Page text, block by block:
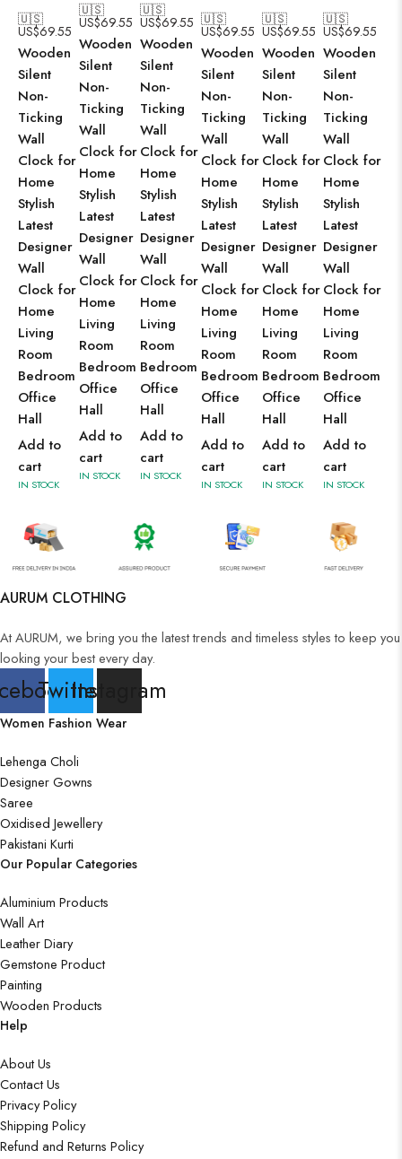
🇺🇸
US$69.55
Wooden
Silent
Non-
Ticking
Wall
Clock for
Home
Stylish
Latest
Designer
Wall
Clock for
Home
Living
Room
Bedroom
Office
Hall
Add to
cart
IN STOCK
🇺🇸
US$69.55
Wooden
Silent
Non-
Ticking
Wall
Clock for
Home
Stylish
Latest
Designer
Wall
Clock for
Home
Living
Room
Bedroom
Office
Hall
Add to
cart
IN STOCK
🇺🇸
US$69.55
Wooden
Silent
Non-
Ticking
Wall
Clock for
Home
Stylish
Latest
Designer
Wall
Clock for
Home
Living
Room
Bedroom
Office
Hall
Add to
cart
IN STOCK
🇺🇸
US$69.55
Wooden
Silent
Non-
Ticking
Wall
Clock for
Home
Stylish
Latest
Designer
Wall
Clock for
Home
Living
Room
Bedroom
Office
Hall
Add to
cart
IN STOCK
🇺🇸
US$69.55
Wooden
Silent
Non-
Ticking
Wall
Clock for
Home
Stylish
Latest
Designer
Wall
Clock for
Home
Living
Room
Bedroom
Office
Hall
Add to
cart
IN STOCK
🇺🇸
US$69.55
Wooden
Silent
Non-
Ticking
Wall
Clock for
Home
Stylish
Latest
Designer
Wall
Clock for
Home
Living
Room
Bedroom
Office
Hall
Add to
cart
IN STOCK
AURUM CLOTHING
At AURUM, we bring you the latest trends and timeless styles to keep you
looking your best every day.
TwitterInstagram
Women Fashion Wear
Lehenga Choli
Designer Gowns
Saree
Oxidised Jewellery
Pakistani Kurti
Our Popular Categories
Aluminium Products
Wall Art
Leather Diary
Gemstone Product
Painting
Wooden Products
Help
About Us
Contact Us
Privacy Policy
Shipping Policy
Refund and Returns Policy